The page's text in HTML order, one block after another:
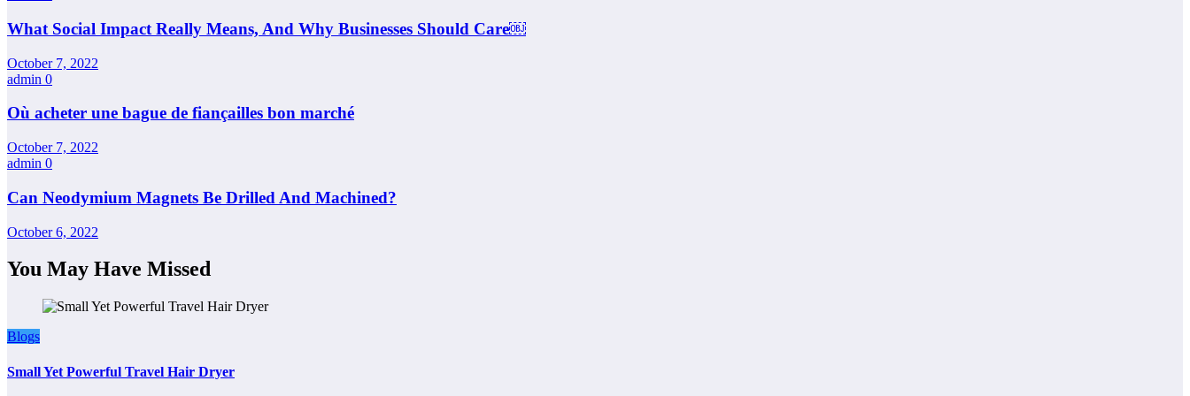
What Social Impact Really Means, And Why Businesses Should Care￼
October 7, 2022
admin 0
Où acheter une bague de fiançailles bon marché
October 7, 2022
admin 0
Can Neodymium Magnets Be Drilled And Machined?
October 6, 2022
You May Have Missed
Blogs
Small Yet Powerful Travel Hair Dryer